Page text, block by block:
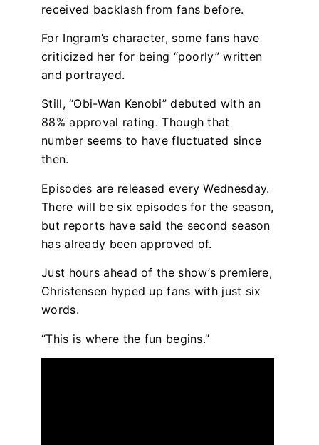
received backlash from fans before.
For Ingram’s character, some fans have
criticized her for being “poorly” written
and portrayed.
Still, “Obi-Wan Kenobi” debuted with an
88% approval rating. Though that
number seems to have fluctuated since
then.
Episodes are released every Wednesday.
There will be six episodes for the season,
but reports have said the second season
has already been approved of.
Just hours ahead of the show’s premiere,
Christensen hyped up fans with just six
words.
“This is where the fun begins.”